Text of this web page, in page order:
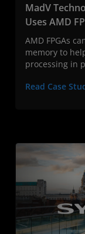
MadV
Uses AMD
AMD FPGAs
memory to
processing in
Read Case